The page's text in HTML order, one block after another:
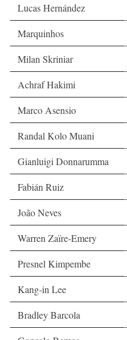
Lucas Hernández
Marquinhos
Milan Skriniar
Achraf Hakimi
Marco Asensio
Randal Kolo Muani
Gianluigi Donnarumma
Fabián Ruiz
João Neves
Warren Zaïre-Emery
Presnel Kimpembe
Kang-in Lee
Bradley Barcola